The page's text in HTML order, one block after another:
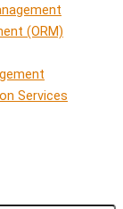
(ORM)
Services